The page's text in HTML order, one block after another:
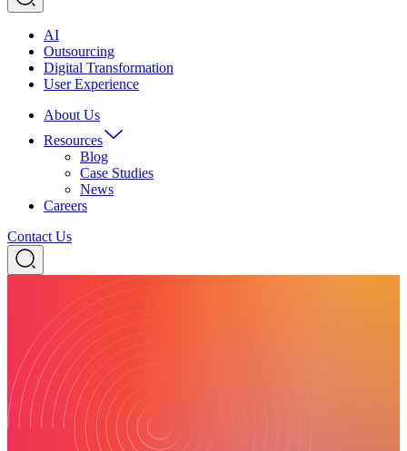
AI
Outsourcing
Digital Transformation
User Experience
About Us
Resources
Blog
Case Studies
News
Careers
Contact Us